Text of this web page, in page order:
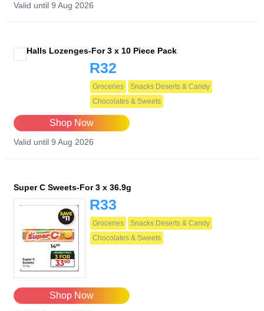
Valid until 9 Aug 2026
Halls Lozenges-For 3 x 10 Piece Pack
R32
Groceries
Snacks Deserts & Candy
Chocolates & Sweets
Shop Now
Valid until 9 Aug 2026
Super C Sweets-For 3 x 36.9g
R33
Groceries
Snacks Deserts & Candy
Chocolates & Sweets
Shop Now